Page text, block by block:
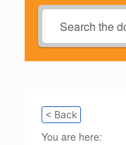
< Back
You are here: